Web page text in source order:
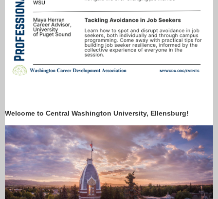
Welcome to Central Washington University, Ellensburg!